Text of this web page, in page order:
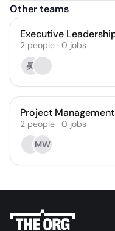
Other teams
Executive
2 people · 0 jobs
吴
Project Management
2 people · 0 jobs
MW